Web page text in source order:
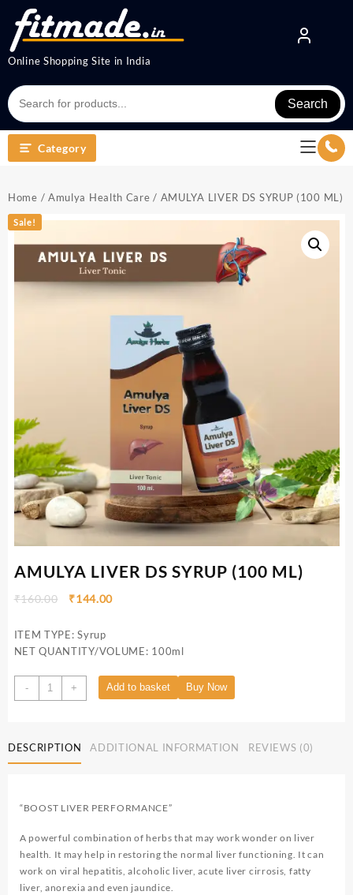
Online Shopping Site in India
Search
Category
Home / Amulya Health Care / AMULYA LIVER DS SYRUP (100 ML)
Sale!
AMULYA LIVER DS SYRUP (100 ML)
₹160.00 ₹144.00
ITEM TYPE: Syrup
NET QUANTITY/VOLUME: 100ml
- + Add to basket Buy Now
DESCRIPTION ADDITIONAL INFORMATION REVIEWS (0)
“BOOST LIVER PERFORMANCE”
A powerful combination of herbs that may work wonder on liver
health. It may help in restoring the normal liver functioning. It can
work on viral hepatitis, alcoholic liver, acute liver cirrosis, fatty
liver, anorexia and even jaundice.